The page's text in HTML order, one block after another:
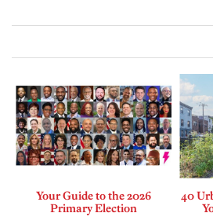
Your Guide to the 2026
Primary Election
40